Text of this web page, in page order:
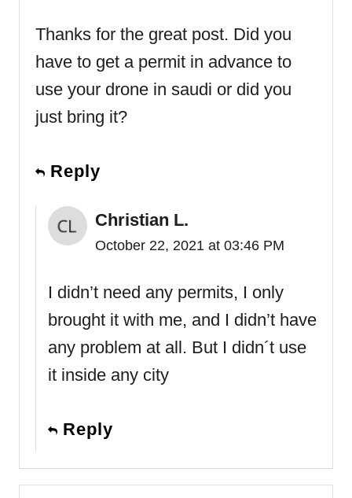
Thanks for the great post. Did you
have to get a permit in advance to
use your drone in saudi or did you
just bring it?
Reply
Christian L.
October 22, 2021 at 03:46 PM
I didn’t need any permits, I only
brought it with me, and I didn’t have
any problem at all. But I didn´t use
it inside any city
Reply